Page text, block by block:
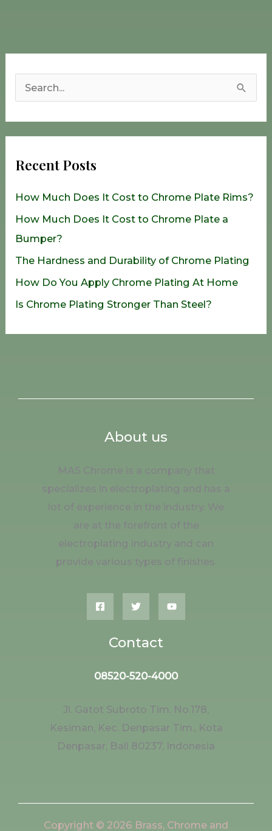
c
o
r
Recent Posts
How Much Does It Cost to Chrome Plate Rims?
How Much Does It Cost to Chrome Plate a
Bumper?
The Hardness and Durability of Chrome Plating
How Do You Apply Chrome Plating At Home
Is Chrome Plating Stronger Than Steel?
About us
MAS Chrome is a company that
specializes in electroplating and has a
lot of experience in the industry. We
are at the forefront of the
electroplating industry and can
provide various types of finishes.
Contact
08520-520-4000
Jl. Gatot Subroto Tim. No.178,
Kesiman, Kec. Denpasar Tim., Kota
Denpasar, Bali 80237, Indonesia
Copyright © 2026 Brass, Chrome and